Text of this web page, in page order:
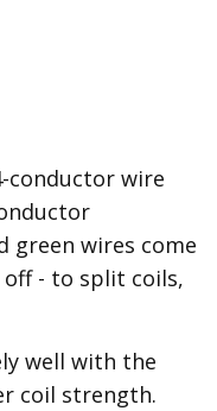
conductor wire
green wires come
- to split coils,
well with the
coil strength.